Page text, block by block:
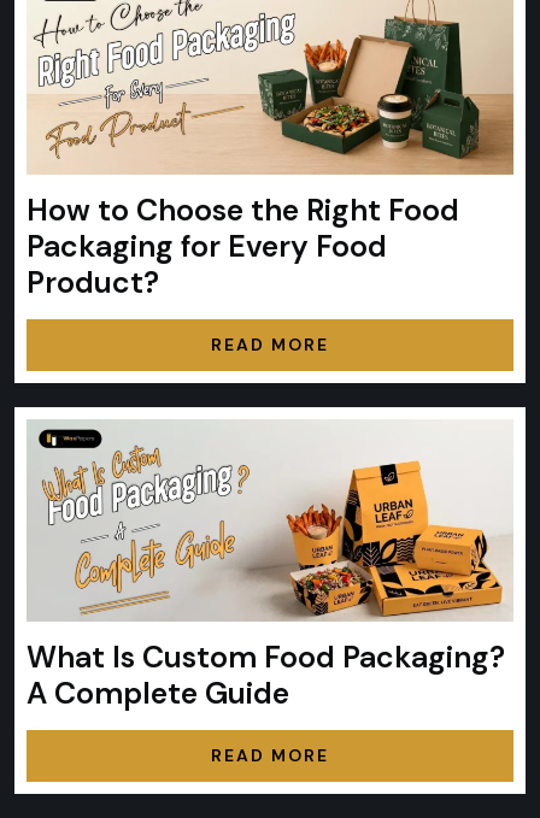
How to Choose the Right Food
Packaging for Every Food
Product?
READ MORE
What Is Custom Food Packaging?
A Complete Guide
READ MORE